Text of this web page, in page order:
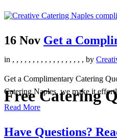
Free Catering
16 Nov Get a
in , , , , , , , , , , , , , , , , , , by
Get a Complimentary Catering
Catering Naples, we make it
Read More
Have Questions?